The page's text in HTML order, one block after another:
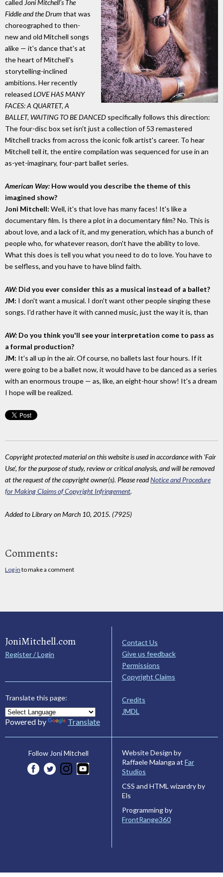
called Joni Mitchell's The
Fiddle and the Drumthat was
choreographed to then-
new and old Mitchell songs
alike — it's dance that's at
the heart of Mitchell's
storytelling-inclined
ambitions. Her recently
released LOVE HAS MANY
FACES: A QUARTET, A
BALLET, WAITING TO BE DANCED specifically follows this direction:
The four-disc box set isn't just a collection of 53 remastered
Mitchell tracks from across the iconic folk artist's career. To hear
Mitchell tell it, the entire compilation was sequenced for use in an
as-yet-imaginary, four-part ballet series.
American Way: How would you describe the theme of this
imagined show?
Joni Mitchell: Well, it's that love has many faces! It's like a
documentary film. Is there a plot in a documentary film? No. This is
about love, and a lack of it, and my generation, which has a bunch of
people who, for whatever reason, don't have the ability to love.
What this does is tell you what you need to do to love. You have to
be selfless, and you have to have blind faith.
AW: Did you ever consider this as a musical instead of a ballet?
JM: I don't want a musical. I don't want other people singing these
songs. I'd rather have it with canned music, just the way it is, than
AW: Do you think you'll see your interpretation come to pass as
a formal production?
JM: It's all up in the air. Of course, no ballets last four hours. If it
were going to be a ballet now, it would have to be danced as a series
with an enormous troupe — as, like, an eight-hour show! It's a dream
I hope will be realized.
Copyright protected material on this website is used in accordance with 'Fair
Use', for the purpose of study, review or critical analysis, and will be removed
at the request of the copyright owner(s). Please readNotice and Procedure
for Making Claims of Copyright Infringement.
Added to Library on March 10, 2015. (7925)
Comments:
Log in to make a comment
JoniMitchell.com
Register / Login
Translate this page:
Powered by Translate
Contact Us
Give us feedback
Permissions
Copyright Claims
Credits
JMDL
Follow Joni Mitchell
Website Design by
Raffaele Malanga at Far
Studios
CSS and HTML wizardry by
Els
Programming by
FrontRange360